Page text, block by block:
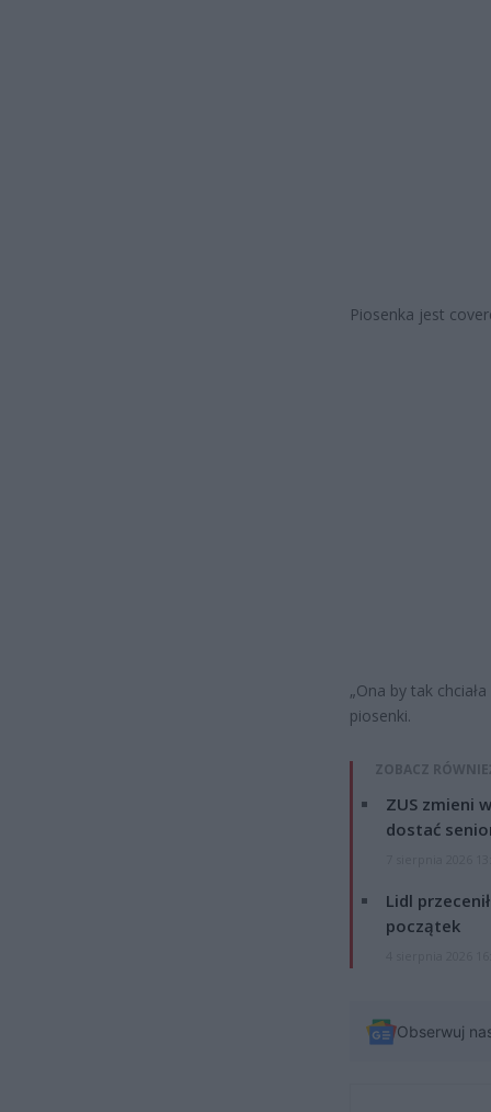
Piosenka jest
„Ona by tak
piosenki.
ZOBACZ
ZUS zmieni
dostać
Lidl
początek
Obserwuj